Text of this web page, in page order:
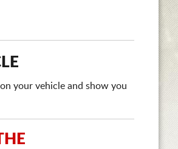
your vehicle and show you